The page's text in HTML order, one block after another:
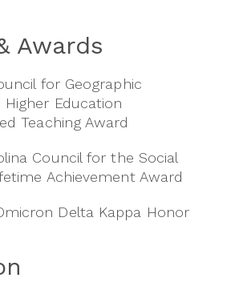
Awards
for Geographic
Higher Education
Teaching Award
Council for the Social
Achievement Award
Delta Kappa Honor